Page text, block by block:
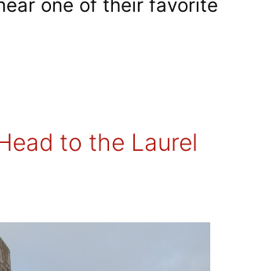
one of their favorite
to the Laurel